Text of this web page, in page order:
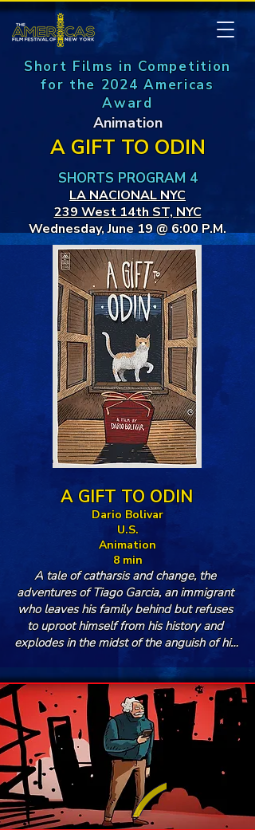
Short Films in Competition
for the 2024 Americas
Award
Animation
A GIFT TO ODIN
SHORTS PROGRAM 4
LA NACIONAL NYC
239 West 14th ST, NYC
Wednesday, June 19 @ 6:00 P.M.
A GIFT TO ODIN
Dario Bolivar
U.S.
Animation
8 min
A tale of catharsis and change, the
adventures of Tiago Garcia, an immigrant
who leaves his family behind but refuses
to uproot himself from his history and
explodes in the midst of the anguish of his